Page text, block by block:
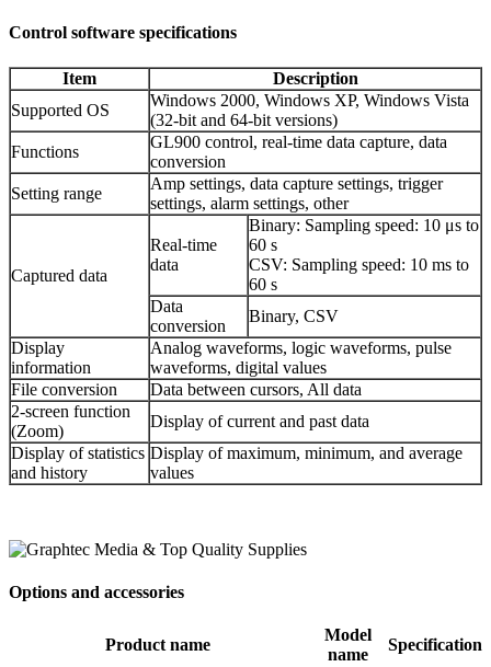
Control software specifications
Item
Description
Supported OS
Windows 2000, Windows XP, Windows Vista
(32-bit and 64-bit versions)
Functions
GL900 control, real-time data capture, data
conversion
Setting range
Amp settings, data capture settings, trigger
settings, alarm settings, other
Captured data
Real-time
data
Binary: Sampling speed: 10 μs to
60 s
CSV: Sampling speed: 10 ms to
60 s
Data
conversion
Binary, CSV
Display
information
Analog waveforms, logic waveforms, pulse
waveforms, digital values
File conversion
Data between cursors, All data
2-screen function
(Zoom)
Display of current and past data
Display of statistics
and history
Display of maximum, minimum, and average
values
Options and accessories
Product name
Model
name
Specification